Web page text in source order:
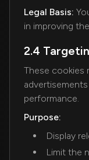
Legal Basis:
in improving
2.4
These cookies
performance.
Purpose:
Display
Limit the